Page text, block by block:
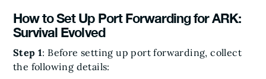
How to Set Up Port Forwarding for ARK:
Survival Evolved
Step 1: Before setting up port forwarding, collect
the following details: